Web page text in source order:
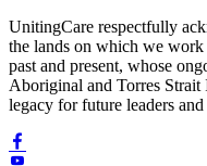
UnitingCare respectfully
the lands on which we
past and present, whose
Aboriginal and Torres
legacy for future leaders